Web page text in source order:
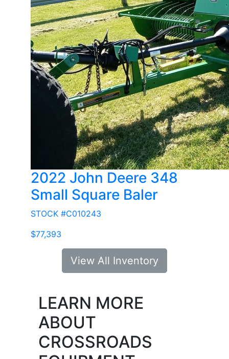
2022 John Deere 348
Small Square Baler
STOCK #C010243
$77,393
View All Inventory
LEARN MORE
ABOUT
CROSSROADS